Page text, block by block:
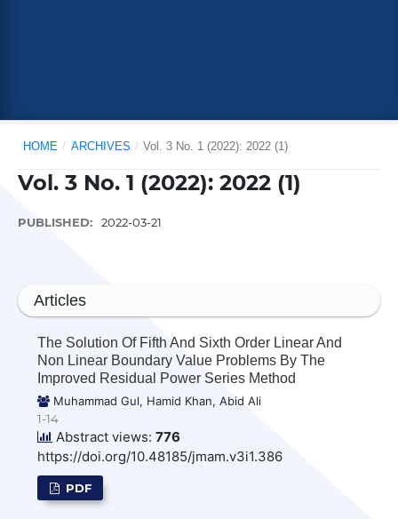
HOME / ARCHIVES / Vol. 3 No. 1 (2022): 2022 (1)
Vol. 3 No. 1 (2022): 2022 (1)
PUBLISHED: 2022-03-21
Articles
The Solution Of Fifth And Sixth Order Linear And
Non Linear Boundary Value Problems By The
Improved Residual Power Series Method
Muhammad Gul, Hamid Khan, Abid Ali
1-14
Abstract views: 776
https://doi.org/10.48185/jmam.v3i1.386
PDF